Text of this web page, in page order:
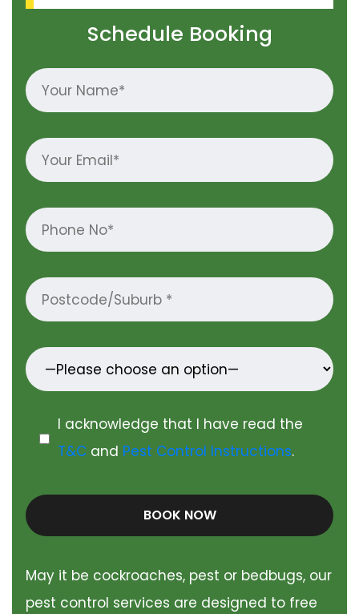
Schedule Booking
I acknowledge that I have read the
T&Cand Pest Control Instructions.
BOOK NOW
May it be cockroaches, pest or bedbugs, our
pest control services are designed to free